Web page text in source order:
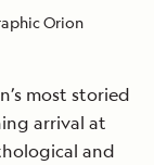
Orion
most storied
arrival at
and